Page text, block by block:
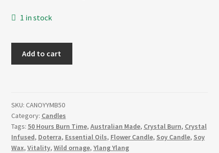
1 in stock
Orange
and
Ylang
Ylang
Add to cart
SKU: CANOYYMB50
Category: Candles
Tags: 50 Hours Burn Time, Australian Made, Crystal Burn, Crystal
Infused, Doterra, Essential Oils, Flower Candle, Soy Candle, Soy
Wax, Vitality, Wild ornage, Ylang Ylang